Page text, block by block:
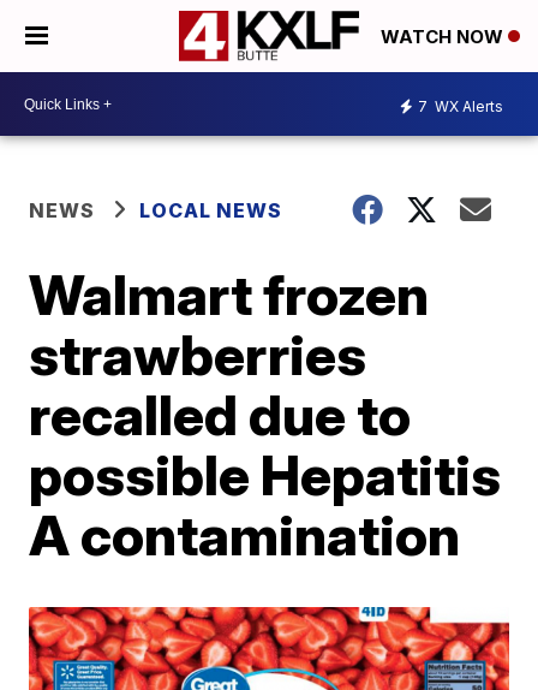
WATCH NOW
7 WX Alerts
NEWS LOCAL NEWS
Walmart frozen
strawberries
recalled due to
possible Hepatitis
A contamination